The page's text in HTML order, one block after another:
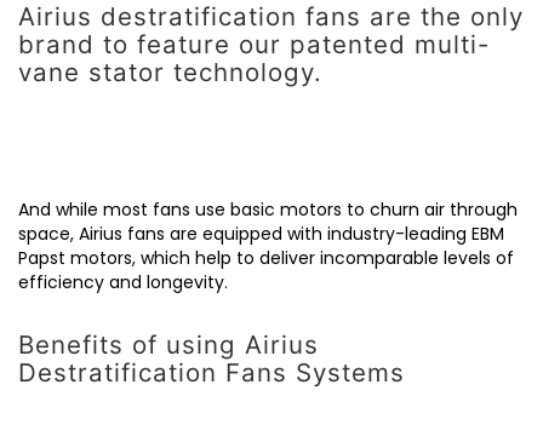
Airius destratification fans are the only
brand to feature our patented multi-
vane stator technology.
And while most fans use basic motors to churn air through
space, Airius fans are equipped with industry-leading EBM
Papst motors, which help to deliver incomparable levels of
efficiency and longevity.
Benefits of using Airius
Destratification Fans Systems